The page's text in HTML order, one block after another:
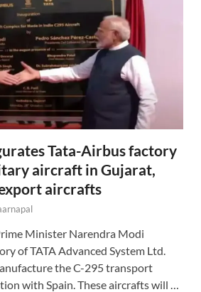
Tata-Airbus factory
aircraft in Gujarat,
aircrafts
Minister Narendra Modi
of TATA Advanced System Ltd.
the C-295 transport
with Spain. These aircrafts will …